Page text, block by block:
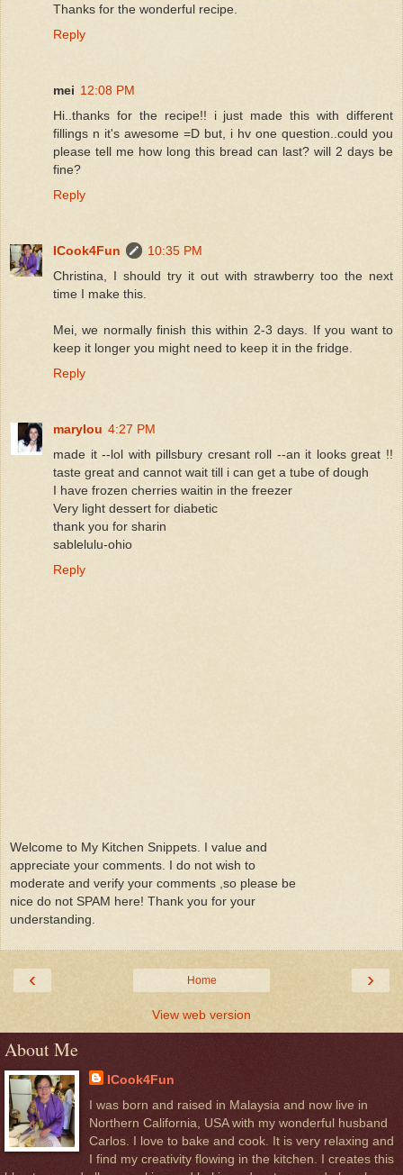
Thanks for the wonderful recipe.
Reply
mei 12:08 PM
Hi..thanks for the recipe!! i just made this with different
fillings n it's awesome =D but, i hv one question..could you
please tell me how long this bread can last? will 2 days be
fine?
Reply
ICook4Fun
10:35 PM
Christina, I should try it out with strawberry too the next
time I make this.
Mei, we normally finish this within 2-3 days. If you want to
keep it longer you might need to keep it in the fridge.
Reply
marylou 4:27 PM
made it --lol with pillsbury cresant roll --an it looks great !!
taste great and cannot wait till i can get a tube of dough
I have frozen cherries waitin in the freezer
Very light dessert for diabetic
thank you for sharin
sablelulu-ohio
Reply
Welcome to My Kitchen Snippets. I value and
appreciate your comments. I do not wish to
moderate and verify your comments ,so please be
nice do not SPAM here! Thank you for your
understanding.
‹ ›
Home
View web version
About Me
ICook4Fun
I was born and raised in Malaysia and now live in
Northern California, USA with my wonderful husband
Carlos. I love to bake and cook. It is very relaxing and
I find my creativity flowing in the kitchen. I creates this